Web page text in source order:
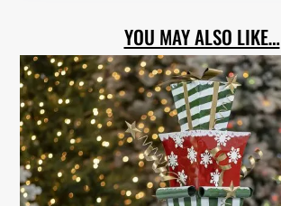
YOU MAY ALSO LIKE…